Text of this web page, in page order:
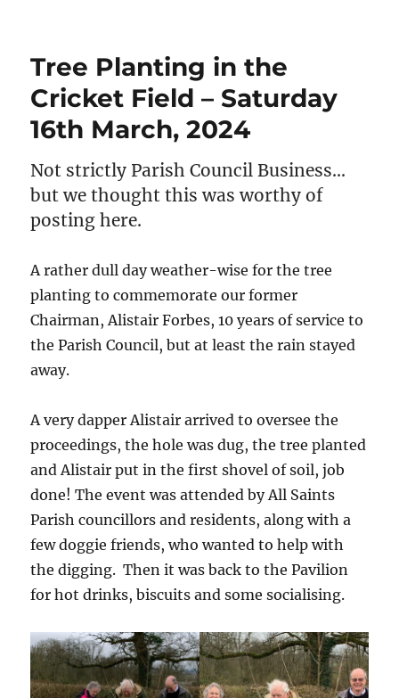
Tree Planting in the
Cricket Field – Saturday
16th March, 2024
Not strictly Parish Council Business…
but we thought this was worthy of
posting here.
A rather dull day weather-wise for the tree
planting to commemorate our former
Chairman, Alistair Forbes, 10 years of service to
the Parish Council, but at least the rain stayed
away.
A very dapper Alistair arrived to oversee the
proceedings, the hole was dug, the tree planted
and Alistair put in the first shovel of soil, job
done! The event was attended by All Saints
Parish councillors and residents, along with a
few doggie friends, who wanted to help with
the digging. Then it was back to the Pavilion
for hot drinks, biscuits and some socialising.